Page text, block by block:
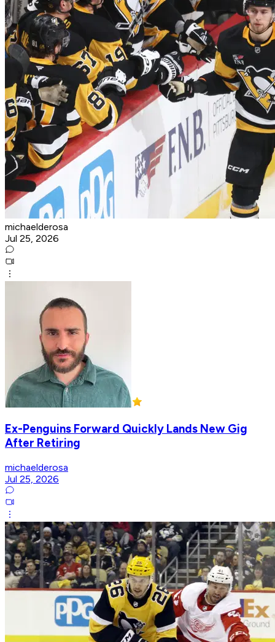
michaelderosa
Jul 25, 2026
Ex-Penguins Forward Quickly Lands New Gig
After Retiring
michaelderosa
Jul 25, 2026